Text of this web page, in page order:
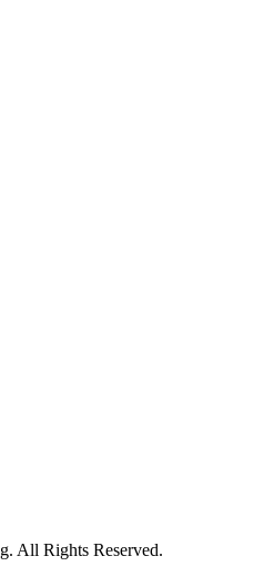
All Rights Reserved.